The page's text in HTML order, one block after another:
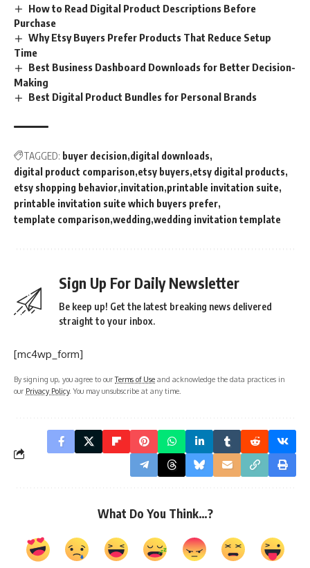
How to Read Digital Product Descriptions Before
Purchase
Why Etsy Buyers Prefer Products That Reduce Setup
Time
Best Business Dashboard Downloads for Better Decision-
Making
Best Digital Product Bundles for Personal Brands
TAGGED: buyer decision digital downloads
digital product comparison etsy buyers etsy digital products
etsy shopping behavior invitation printable invitation suite
printable invitation suite which buyers prefer
template comparison wedding wedding invitation template
Sign Up For Daily Newsletter
Be keep up! Get the latest breaking news delivered
straight to your inbox.
[mc4wp_form]
By signing up, you agree to ourTerms of Use and acknowledge the data practices in
our Privacy Policy. You may unsubscribe at any time.
What Do You Think…?